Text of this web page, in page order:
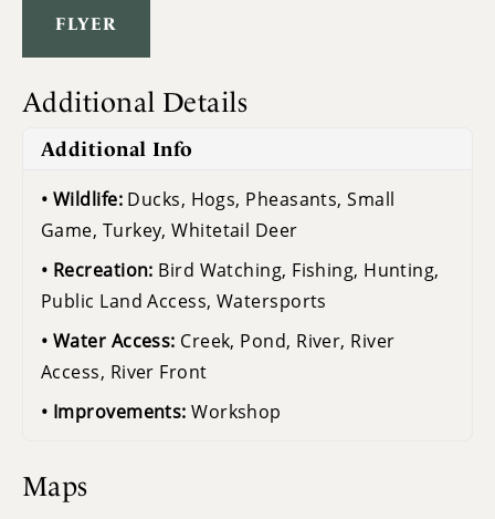
FLYER
Additional Details
Additional Info
Wildlife: Ducks, Hogs, Pheasants, Small
Game, Turkey, Whitetail Deer
Recreation: Bird Watching, Fishing, Hunting,
Public Land Access, Watersports
Water Access: Creek, Pond, River, River
Access, River Front
Improvements:Workshop
Maps